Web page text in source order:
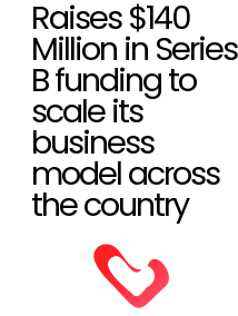
Raises $140
Million in Series
B funding to
scale its
business
model across
the country